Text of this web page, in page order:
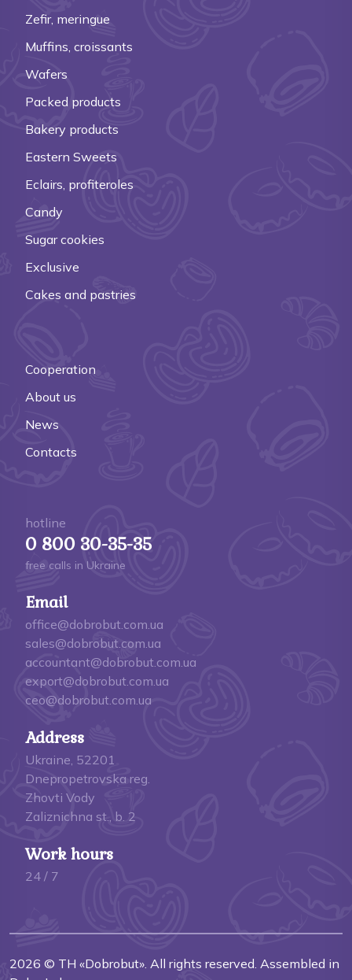
Zefir, meringue
Muffins, croissants
Wafers
Packed products
Bakery products
Eastern Sweets
Eclairs, profiteroles
Candy
Sugar cookies
Exclusive
Cakes and pastries
Cooperation
About us
News
Contacts
hotline
0 800 30-35-35
free calls in Ukraine
Email
office@dobrobut.com.ua
sales@dobrobut.com.ua
accountant@dobrobut.com.ua
export@dobrobut.com.ua
ceo@dobrobut.com.ua
Address
Ukraine, 52201
Dnepropetrovska reg.
Zhovti Vody
Zaliznichna st., b. 2
Work hours
24 / 7
2026 © TH «Dobrobut». All rights reserved. Assembled in